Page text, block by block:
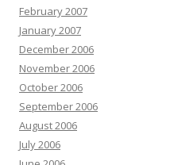
February 2007
January 2007
December 2006
November 2006
October 2006
September 2006
August 2006
July 2006